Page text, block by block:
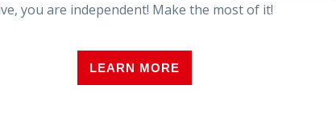
you are independent! Make the most of it!
LEARN MORE